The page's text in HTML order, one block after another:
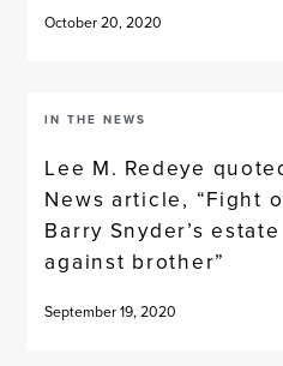
October 20, 2020
IN THE NEWS
Lee M. Redeye
News article, “Fight
Barry Snyder’s
against brother”
September 19, 2020